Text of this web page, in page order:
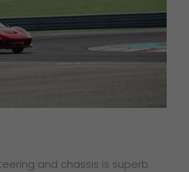
and chassis is superb